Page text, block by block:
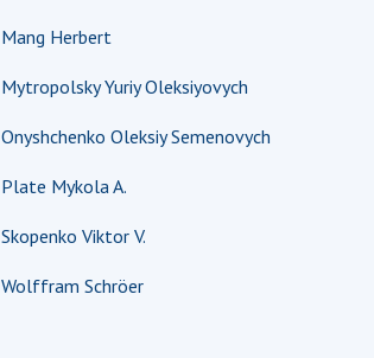
Mang Herbert
Mytropolsky Yuriy Oleksiyovych
Onyshchenko Oleksiy Semenovych
Plate Mykola A.
Skopenko Viktor V.
Wolffram Schröer